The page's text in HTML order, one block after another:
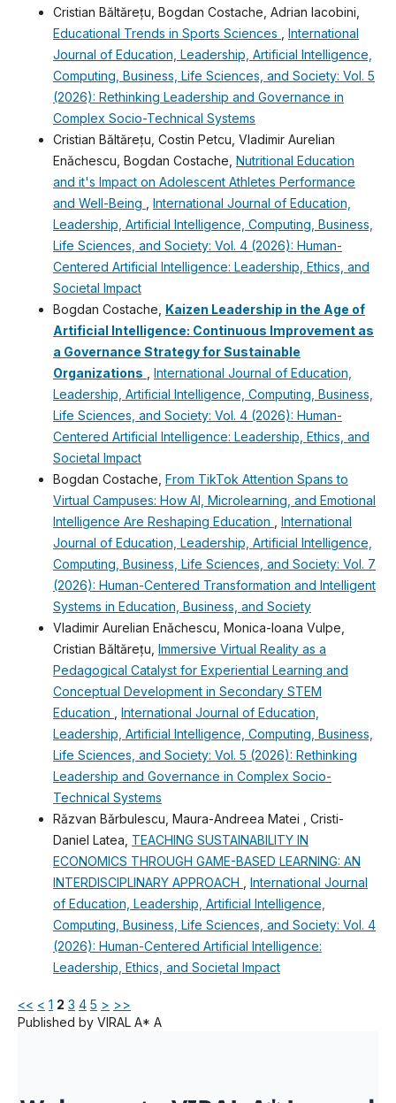
Cristian Băltărețu, Bogdan Costache, Adrian Iacobini,
Educational Trends in Sports Sciences
International
Journal of Education, Leadership, Artificial Intelligence,
Computing, Business, Life Sciences, and Society: Vol. 5
(2026): Rethinking Leadership and Governance in
Complex Socio-Technical Systems
Cristian Băltărețu, Costin Petcu, Vladimir Aurelian
Enǎchescu, Bogdan Costache, Nutritional Education
and it's Impact on Adolescent Athletes Performance
and Well-Being
International Journal of Education,
Leadership, Artificial Intelligence, Computing, Business,
Life Sciences, and Society: Vol. 4 (2026): Human-
Centered Artificial Intelligence: Leadership, Ethics, and
Societal Impact
Bogdan Costache, Kaizen Leadership in the Age of
Artificial Intelligence: Continuous Improvement as
a Governance Strategy for Sustainable
Organizations
International Journal of Education,
Leadership, Artificial Intelligence, Computing, Business,
Life Sciences, and Society: Vol. 4 (2026): Human-
Centered Artificial Intelligence: Leadership, Ethics, and
Societal Impact
Bogdan Costache, From TikTok Attention Spans to
Virtual Campuses: How AI, Microlearning, and Emotional
Intelligence Are Reshaping Education
International
Journal of Education, Leadership, Artificial Intelligence,
Computing, Business, Life Sciences, and Society: Vol. 7
(2026): Human-Centered Transformation and Intelligent
Systems in Education, Business, and Society
Vladimir Aurelian Enǎchescu, Monica-Ioana Vulpe,
Cristian Băltărețu, Immersive Virtual Reality as a
Pedagogical Catalyst for Experiential Learning and
Conceptual Development in Secondary STEM
Education
International Journal of Education,
Leadership, Artificial Intelligence, Computing, Business,
Life Sciences, and Society: Vol. 5 (2026): Rethinking
Leadership and Governance in Complex Socio-
Technical Systems
Rǎzvan Bǎrbulescu, Maura-Andreea Matei , Cristi-
Daniel Latea, TEACHING SUSTAINABILITY IN
ECONOMICS THROUGH GAME-BASED LEARNING: AN
INTERDISCIPLINARY APPROACH
International Journal
of Education, Leadership, Artificial Intelligence,
Computing, Business, Life Sciences, and Society: Vol. 4
(2026): Human-Centered Artificial Intelligence:
Leadership, Ethics, and Societal Impact
<< < 1 2 3 4 5 > >>
Published by VIRAL A* A